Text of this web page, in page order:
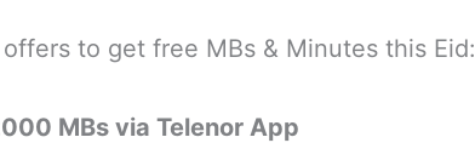
to get free MBs & Minutes this Eid:
MBs via Telenor App